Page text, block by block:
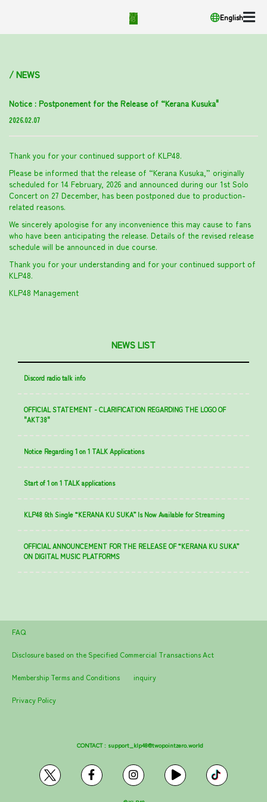
English
NEWS LIST
Discord radio talk info
OFFICIAL STATEMENT - CLARIFICATION REGARDING THE LOGO OF
"AKT38"
Notice Regarding 1 on 1 TALK Applications
Start of 1 on 1 TALK applications
KLP48 6th Single “KERANA KU SUKA” Is Now Available for Streaming
OFFICIAL ANNOUNCEMENT FOR THE RELEASE OF “KERANA KU SUKA”
ON DIGITAL MUSIC PLATFORMS
/ NEWS
Notice : Postponement for the Release of “Kerana Kusuka"
2026.02.07
Thank you for your continued support of KLP48.
Please be informed that the release of “Kerana Kusuka,” originally
scheduled for 14 February, 2026 and announced during our 1st Solo
Concert on 27 December, has been postponed due to production-
related reasons.
We sincerely apologise for any inconvenience this may cause to fans
who have been anticipating the release. Details of the revised release
schedule will be announced in due course.
Thank you for your understanding and for your continued support of
KLP48.
KLP48 Management
FAQ
Disclosure based on the Specified Commercial Transactions Act
Membership Terms and Conditions inquiry
Privacy Policy
CONTACT : support_klp48@twopointzero.world